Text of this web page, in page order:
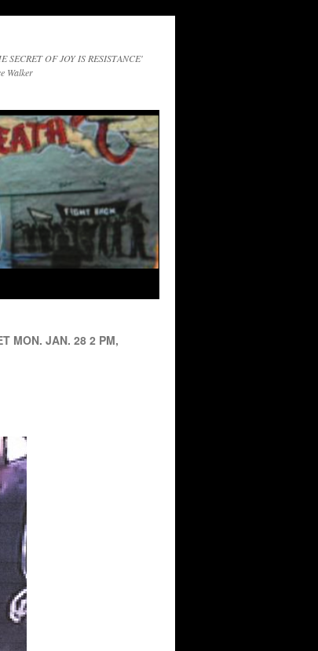
SECRET OF JOY IS RESISTANCE'
Walker
MON. JAN. 28 2 PM,